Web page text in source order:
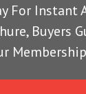
For Instant
Buyers